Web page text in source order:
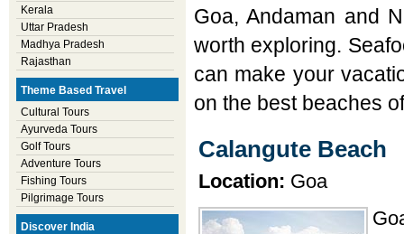
Kerala
Uttar Pradesh
Madhya Pradesh
Rajasthan
Theme Based Travel
Cultural Tours
Ayurveda Tours
Golf Tours
Adventure Tours
Fishing Tours
Pilgrimage Tours
Discover India
Goa, Andaman and
worth exploring.
can make your
on the best beaches
Calangute Beach
Location: Goa